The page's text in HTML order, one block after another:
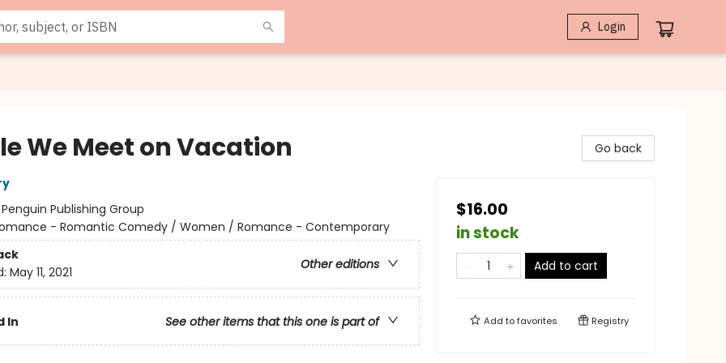
Login
We Meet on Vacation
Penguin Publishing Group
- Romantic Comedy / Women / Romance - Contemporary
Other editions
May 11, 2021
In See other items that this one is part of
Go back
$16.00
in stock
Add to cart
Add tofavorites Registry